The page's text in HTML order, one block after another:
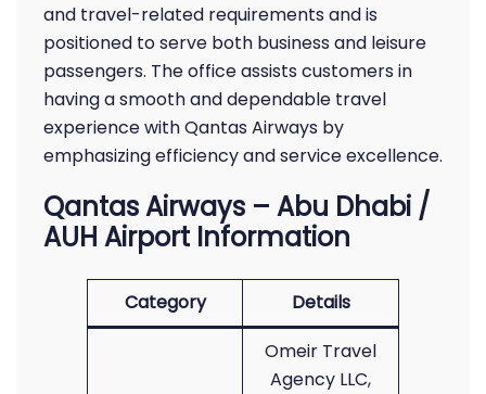
and travel-related requirements and is
positioned to serve both business and leisure
passengers. The office assists customers in
having a smooth and dependable travel
experience with Qantas Airways by
emphasizing efficiency and service excellence.
Qantas Airways – Abu Dhabi /
AUH Airport Information
Category Details
Omeir Travel
Agency LLC,